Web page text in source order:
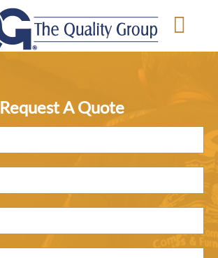
Request A Quote